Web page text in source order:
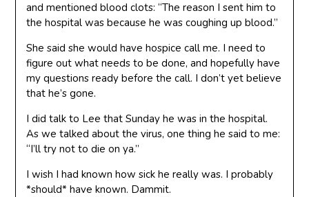
and mentioned blood clots: “The reason I sent him to
the hospital was because he was coughing up blood.”
She said she would have hospice call me. I need to
figure out what needs to be done, and hopefully have
my questions ready before the call. I don’t yet believe
that he’s gone.
I did talk to Lee that Sunday he was in the hospital.
As we talked about the virus, one thing he said to me:
“I’ll try not to die on ya.”
I wish I had known how sick he really was. I probably
*should* have known. Dammit.